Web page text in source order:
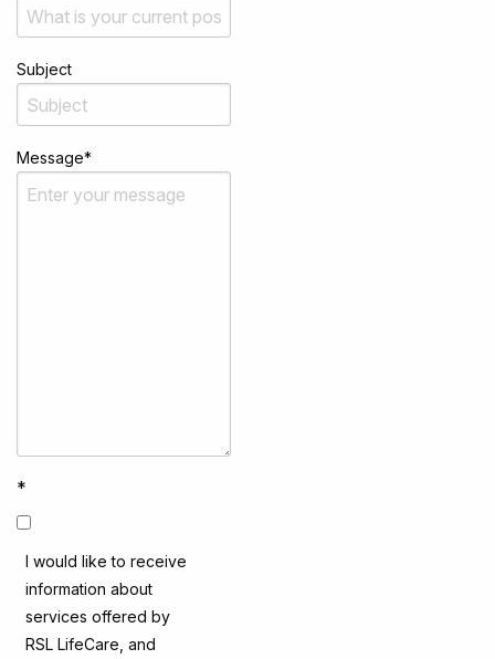
Subject
Message*
*
I would like to receive
information about
services offered by
RSL LifeCare, and